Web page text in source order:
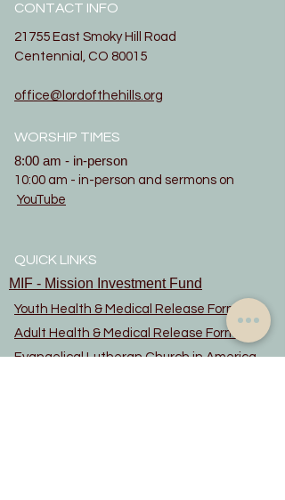
CONTACT INFO
21755 East Smoky Hill Road
Centennial, CO 80015
office@lordofthehills.org
WORSHIP TIMES
8:00 am - in-person
10:00 am - in-person and sermons on
YouTube
QUICK LINKS
MIF - Mission Investment Fund
Youth Health & Medical Release Form
Adult Health & Medical Release Form
Evangelical Lutheran Church in America